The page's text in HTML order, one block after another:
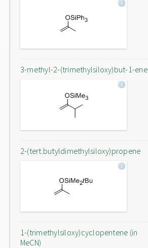
3-methyl-2-(trimethylsiloxy)but-1-ene
2-(tert.butyldimethylsiloxy)propene
1-(trimethylsiloxy)cyclopentene (in
MeCN)